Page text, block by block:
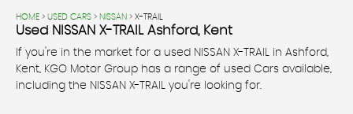
HOME > USED CARS > NISSAN > X-TRAIL
Used NISSAN X-TRAILAshford, Kent
If you're in the market for a used NISSAN X-TRAIL in Ashford,
Kent, KGO Motor Group has a range of used Cars available,
including the NISSAN X-TRAIL you're looking for.